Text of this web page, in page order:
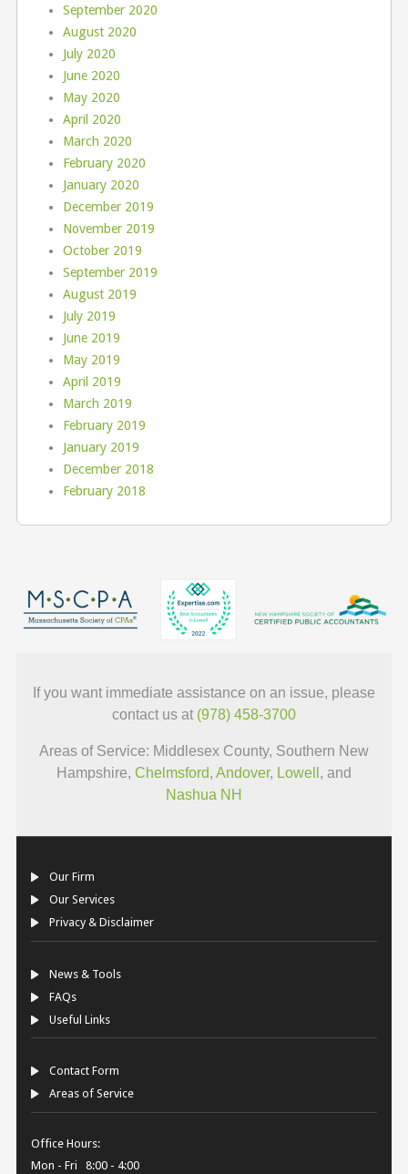
September 2020
August 2020
July 2020
June 2020
May 2020
April 2020
March 2020
February 2020
January 2020
December 2019
November 2019
October 2019
September 2019
August 2019
July 2019
June 2019
May 2019
April 2019
March 2019
February 2019
January 2019
December 2018
February 2018
If you want immediate assistance on an issue, please
contact us at (978) 458-3700
Areas of Service: Middlesex County, Southern New
Hampshire, Chelmsford, Andover, Lowell , and
Nashua NH
Our Firm
Our Services
Privacy & Disclaimer
News & Tools
FAQs
Useful Links
Contact Form
Areas of Service
Office Hours:
Mon - Fri 8:00 - 4:00